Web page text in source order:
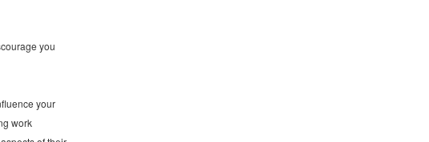
you
your
work